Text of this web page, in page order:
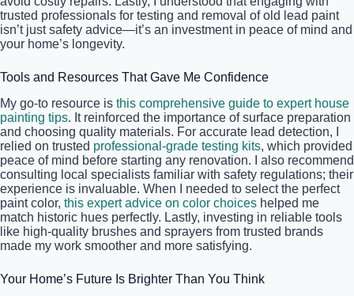
trusted professionals for testing and removal of old lead paint
isn’t just safety advice—it’s an investment in peace of mind and
your home’s longevity.
Tools and Resources That Gave Me Confidence
My go-to resource is this comprehensive guide to expert house
painting tips. It reinforced the importance of surface preparation
and choosing quality materials. For accurate lead detection, I
relied on trusted professional-grade testing kits, which provided
peace of mind before starting any renovation. I also recommend
consulting local specialists familiar with safety regulations; their
experience is invaluable. When I needed to select the perfect
paint color, this expert advice on color choices helped me
match historic hues perfectly. Lastly, investing in reliable tools
like high-quality brushes and sprayers from trusted brands
made my work smoother and more satisfying.
Your Home’s Future Is Brighter Than You Think